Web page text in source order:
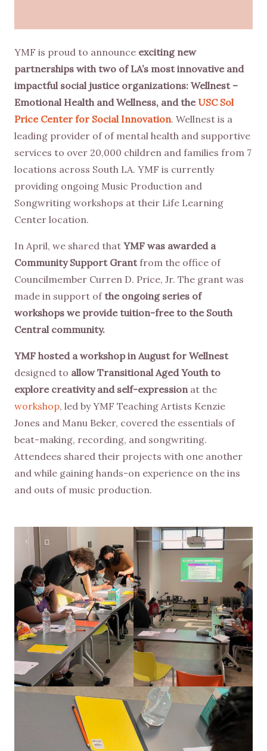
YMF is proud to announce exciting new
partnerships with two of LA’s most innovative and
impactful social justice organizations: Wellnest –
Emotional Health and Wellness, and the USC Sol
Price Center for Social Innovation. Wellnest is a
leading provider of of mental health and supportive
services to over 20,000 children and families from 7
locations across South LA. YMF is currently
providing ongoing Music Production and
Songwriting workshops at their Life Learning
Center location.
In April, we shared that YMF was awarded a
Community Support Grantfrom the office of
Councilmember Curren D. Price, Jr. The grant was
made in support of the ongoing series of
workshops we provide tuition-free to the South
Central community.
YMF hosted a workshop in August for Wellnest
designed to allow Transitional Aged Youth to
explore creativity and self-expressionat the
workshop, led by YMF Teaching Artists Kenzie
Jones and Manu Beker, covered the essentials of
beat-making, recording, and songwriting.
Attendees shared their projects with one another
and while gaining hands-on experience on the ins
and outs of music production.